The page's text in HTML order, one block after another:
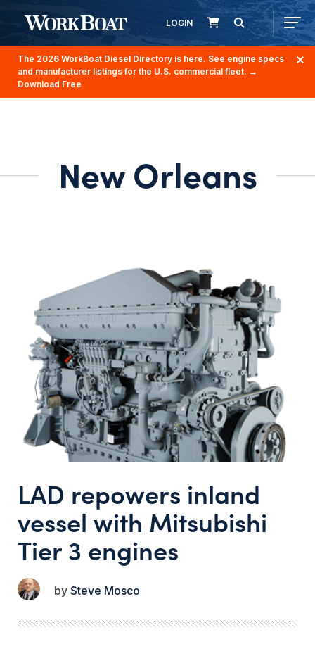
LOGIN
The 2026 WorkBoat Diesel Directory is here. See engine specs
and manufacturer listings for the U.S. commercial fleet. →
Download Free
New Orleans
LAD repowers inland
vessel with Mitsubishi
Tier 3 engines
Steve Mosco